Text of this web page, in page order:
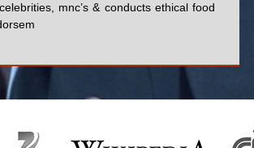
mnc’s & conducts ethical food